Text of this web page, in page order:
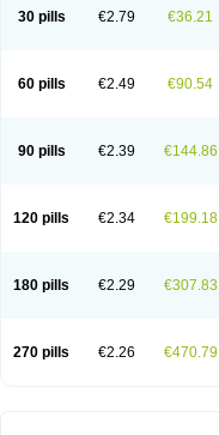
30 pills €2.79 €36.21
60 pills €2.49 €90.54
90 pills €2.39 €144.86
120 pills €2.34 €199.18
180 pills €2.29 €307.83
270 pills €2.26 €470.79